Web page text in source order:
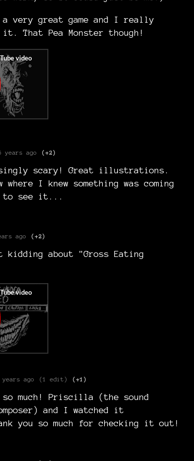
very great game and I really
That Pea Monster though!
years ago (+2)
scary! Great illustrations.
where I knew something was coming
to see it...
ago (+2)
kidding about "Gross Eating
years ago (1 edit) (+1)
much! Priscilla (the sound
and I watched it
you so much for checking it out!